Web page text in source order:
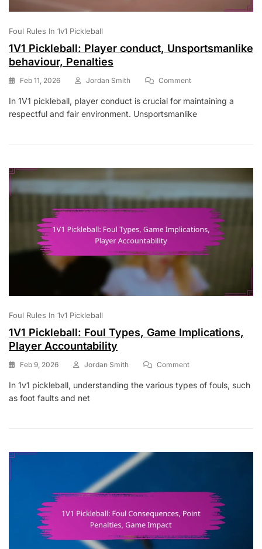
Foul Rules In 1v1 Pickleball
1V1 Pickleball: Player conduct, Unsportsmanlike
behaviour, Penalties
Feb 11, 2026 Jordan Smith CommentOn
Pickleball:
Player
Behaviour,
In 1V1 pickleball, player conduct is crucial for maintaining a
respectful and fair environment. Unsportsmanlike
Foul Rules In 1v1 Pickleball
1V1 Pickleball: Foul Types, Game Implications,
Player Accountability
Feb 9, 2026 Jordan Smith CommentOn
Pickleball:
Implications,
Accountability
In 1v1 pickleball, understanding the various types of fouls, such
as foot faults and net